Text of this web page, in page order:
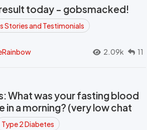
today - gobsmacked!
Stories and Testimonials
2.09k 11
What was your fasting blood
in a morning? (very low chat
Type 2 Diabetes